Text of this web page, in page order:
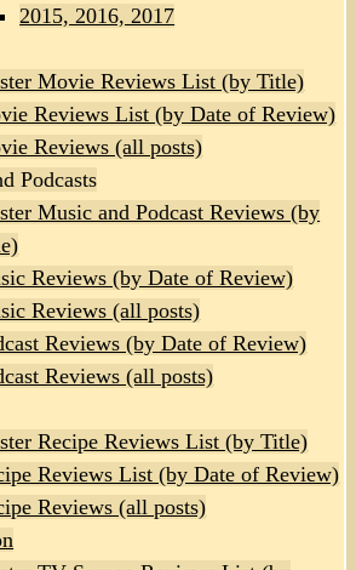
2015, 2016, 2017
Movie Reviews List (by Title)
Reviews List (by Date of Review)
Reviews (all posts)
Podcasts
Music and Podcast Reviews (by
Reviews (by Date of Review)
Reviews (all posts)
Reviews (by Date of Review)
Reviews (all posts)
Recipe Reviews List (by Title)
Reviews List (by Date of Review)
Reviews (all posts)